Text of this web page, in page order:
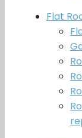
Flat